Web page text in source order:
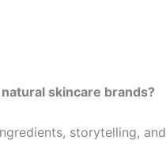
skincare brands?
storytelling, and